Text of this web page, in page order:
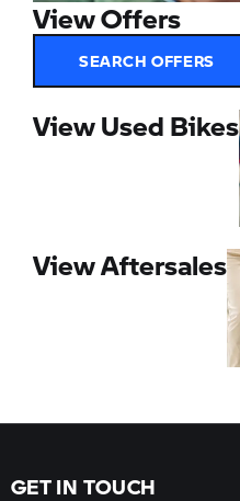
View Offers
SEARCH OFFERS
View Used Bikes
View Aftersales
GET IN TOUCH